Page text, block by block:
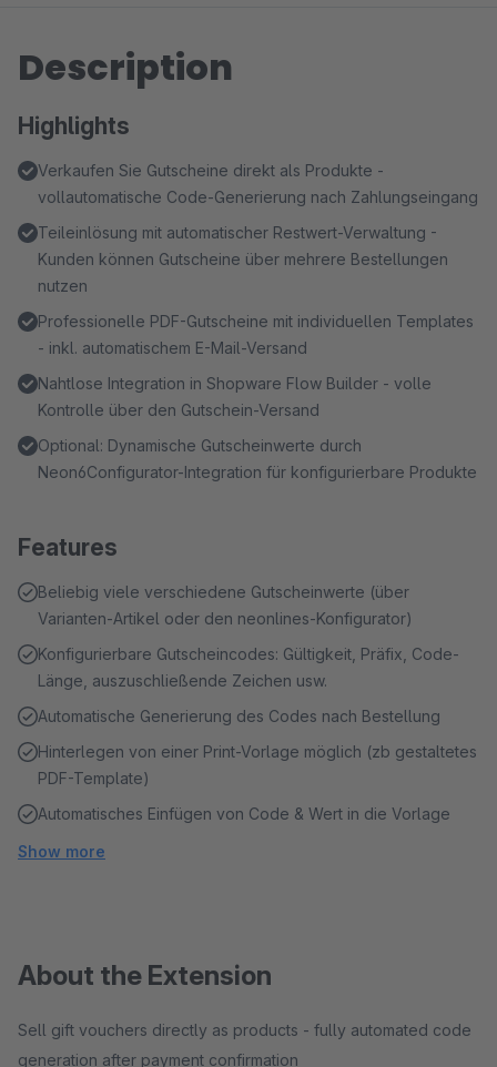
Description
Highlights
Verkaufen Sie Gutscheine direkt als Produkte -
vollautomatische Code-Generierung nach Zahlungseingang
Teileinlösung mit automatischer Restwert-Verwaltung -
Kunden können Gutscheine über mehrere Bestellungen
nutzen
Professionelle PDF-Gutscheine mit individuellen Templates
- inkl. automatischem E-Mail-Versand
Nahtlose Integration in Shopware Flow Builder - volle
Kontrolle über den Gutschein-Versand
Optional: Dynamische Gutscheinwerte durch
Neon6Configurator-Integration für konfigurierbare Produkte
Features
Beliebig viele verschiedene Gutscheinwerte (über
Varianten-Artikel oder den neonlines-Konfigurator)
Konfigurierbare Gutscheincodes: Gültigkeit, Präfix, Code-
Länge, auszuschließende Zeichen usw.
Automatische Generierung des Codes nach Bestellung
Hinterlegen von einer Print-Vorlage möglich (zb gestaltetes
PDF-Template)
Automatisches Einfügen von Code & Wert in die Vorlage
Show more
About the Extension
Sell gift vouchers directly as products - fully automated code
generation after payment confirmation